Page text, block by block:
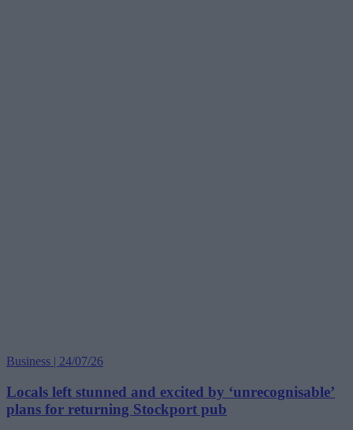
Business | 24/07/26
Locals left stunned and excited by ‘unrecognisable’
plans for returning Stockport pub